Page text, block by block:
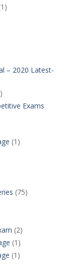
– 2020 Latest-
Exams
(1)
(75)
(2)
(1)
(1)